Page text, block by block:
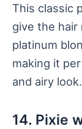
This classic
give the hair
platinum
making it
and airy look.
14. Pixie